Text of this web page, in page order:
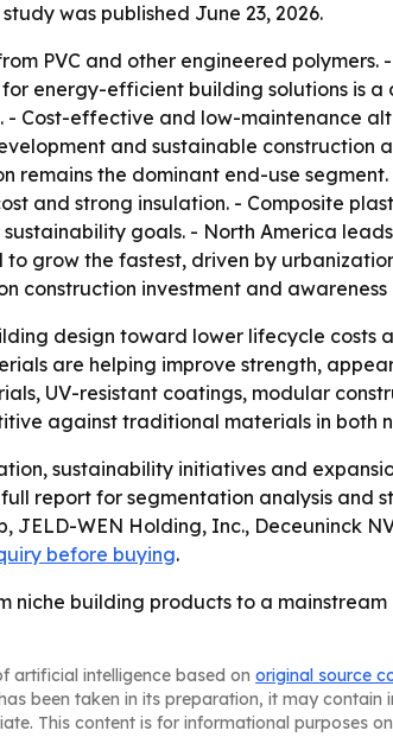
was published June 23, 2026.
PVC and other engineered
energy-efficient building solutions is
- Cost-effective and low-maintenance
and sustainable construction
remains the dominant end-use
and strong insulation. - Composite
goals. - North America
grow the fastest, driven by
construction investment and
design toward lower lifecycle costs
are helping improve strength,
UV-resistant coatings, modular
against traditional materials in both
sustainability initiatives and
report for segmentation analysis and
JELD-WEN Holding, Inc., Deceuninck
before buying.
niche building products to a
artificial intelligence based on original source
been taken in its preparation, it may
This content is for informational purposes